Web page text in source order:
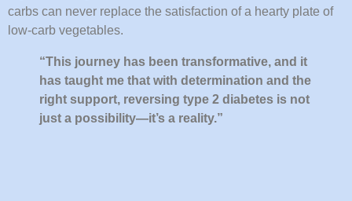
carbs can never replace the satisfaction of a hearty plate of
low-carb vegetables.
“This journey has been transformative, and it
has taught me that with determination and the
right support, reversing type 2 diabetes is not
just a possibility—it’s a reality.”